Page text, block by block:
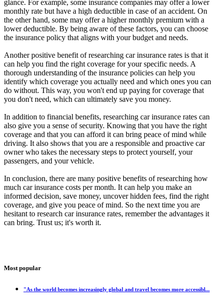
glance. For example, some insurance companies may offer a lower
monthly rate but have a high deductible in case of an accident. On
the other hand, some may offer a higher monthly premium with a
lower deductible. By being aware of these factors, you can choose
the insurance policy that aligns with your budget and needs.
Another positive benefit of researching car insurance rates is that it
can help you find the right coverage for your specific needs. A
thorough understanding of the insurance policies can help you
identify which coverage you actually need and which ones you can
do without. This way, you won't end up paying for coverage that
you don't need, which can ultimately save you money.
In addition to financial benefits, researching car insurance rates can
also give you a sense of security. Knowing that you have the right
coverage and that you can afford it can bring peace of mind while
driving. It also shows that you are a responsible and proactive car
owner who takes the necessary steps to protect yourself, your
passengers, and your vehicle.
In conclusion, there are many positive benefits of researching how
much car insurance costs per month. It can help you make an
informed decision, save money, uncover hidden fees, find the right
coverage, and give you peace of mind. So the next time you are
hesitant to research car insurance rates, remember the advantages it
can bring. Trust us; it's worth it.
Most popular
"As the world becomes increasingly global and travel becomes more accessibl...